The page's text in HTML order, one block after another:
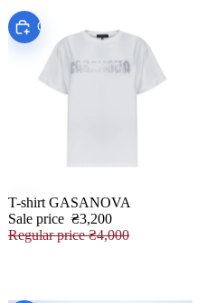
SALE
Choose
T-shirt GASANOVA
Sale price ₴3,200
Regular price₴4,000